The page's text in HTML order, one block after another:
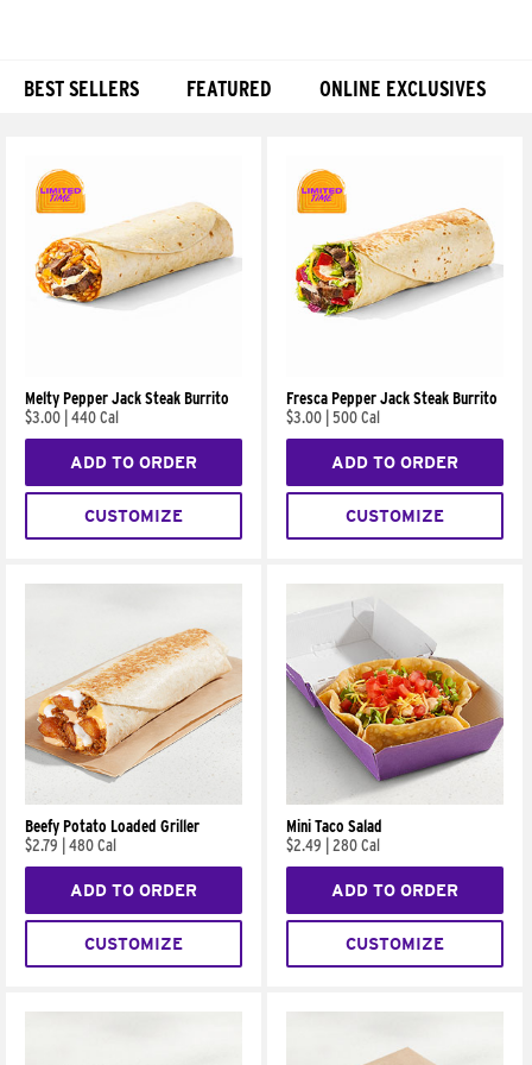
BEST SELLERS FEATURED ONLINE EXCLUSIVES
Melty Pepper Jack Steak Burrito
$3.00 440 Cal
ADD TO ORDER
CUSTOMIZE
Fresca Pepper Jack Steak Burrito
$3.00 500 Cal
ADD TO ORDER
CUSTOMIZE
Beefy Potato Loaded Griller
$2.79
480 Cal
ADD TO ORDER
CUSTOMIZE
Mini Taco Salad
$2.49
280 Cal
ADD TO ORDER
CUSTOMIZE